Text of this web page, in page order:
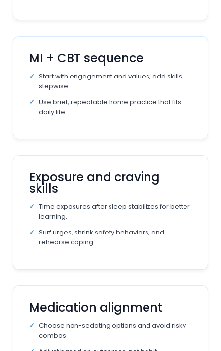
MI + CBT sequence
Start with engagement and values; add skills
stepwise.
Use brief, repeatable home practice that fits
daily life.
Exposure and craving
skills
Time exposures after sleep stabilizes for better
learning.
Surf urges, shrink safety behaviors, and
rehearse coping.
Medication alignment
Choose non-sedating options and avoid risky
combos.